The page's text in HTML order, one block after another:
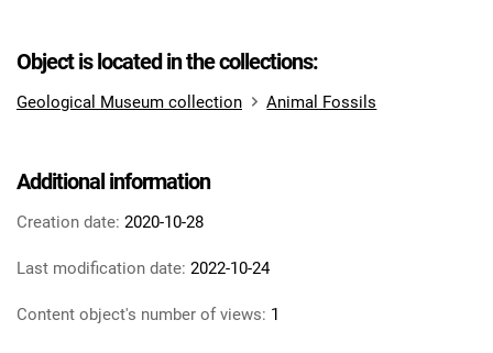
Object is located in the collections:
Geological Museum collection Animal Fossils
Additional information
Creation date: 2020-10-28
Last modification date: 2022-10-24
Content object's number of views: 1